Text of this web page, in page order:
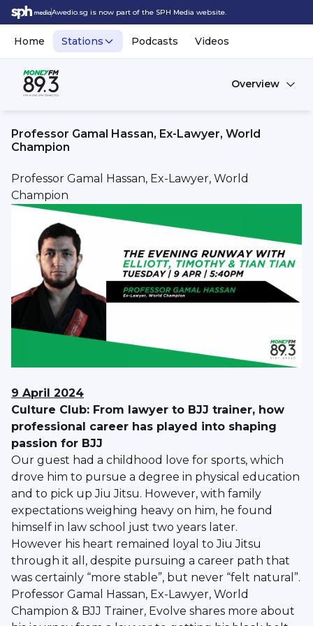
Awedio.sg is now part of the SPH Media website.
Home Stations Podcasts Videos
Overview
Professor Gamal Hassan, Ex-Lawyer, World
Champion
Professor Gamal Hassan, Ex-Lawyer, World
Champion
9 April 2024
Culture Club: From lawyer to BJJ trainer, how
professional career has played into shaping
passion for BJJ
Our guest had a childhood love for sports, which
drove him to pursue a degree in physical education
and to pick up Jiu Jitsu. However, with family
expectations weighing heavy on him, he found
himself in law school just two years later.
However his heart remained loyal to Jiu Jitsu
through it all, despite pursuing a career path that
was certainly “more stable”, but never “felt natural”.
Professor Gamal Hassan, Ex-Lawyer, World
Champion & BJJ Trainer, Evolve shares more about